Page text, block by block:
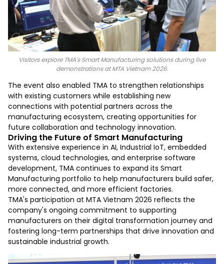
Visitors explore TMA's Smart Manufacturing solutions during live
demonstrations at MTA Vietnam 2026.
The event also enabled TMA to strengthen relationships
with existing customers while establishing new
connections with potential partners across the
manufacturing ecosystem, creating opportunities for
future collaboration and technology innovation.
Driving the Future of Smart Manufacturing
With extensive experience in AI, Industrial IoT, embedded
systems, cloud technologies, and enterprise software
development, TMA continues to expand its Smart
Manufacturing portfolio to help manufacturers build safer,
more connected, and more efficient factories.
TMA's participation at MTA Vietnam 2026 reflects the
company's ongoing commitment to supporting
manufacturers on their digital transformation journey and
fostering long-term partnerships that drive innovation and
sustainable industrial growth.